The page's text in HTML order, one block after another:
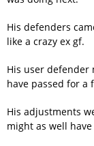
His defenders
like a crazy ex gf.
His user defender
have passed for a
His adjustments
might as well